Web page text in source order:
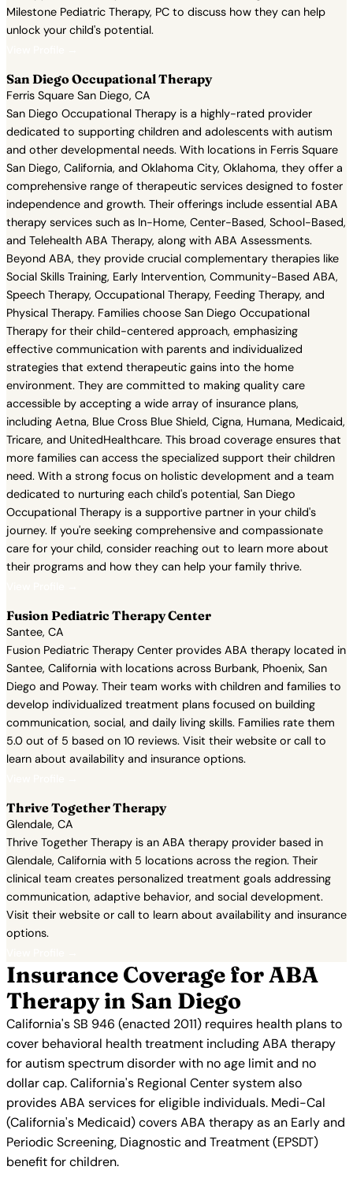
Milestone Pediatric Therapy, PC to discuss how they can help
unlock your child's potential.
San Diego Occupational Therapy
Ferris Square San Diego, CA
San Diego Occupational Therapy is a highly-rated provider
dedicated to supporting children and adolescents with autism
and other developmental needs. With locations in Ferris Square
San Diego, California, and Oklahoma City, Oklahoma, they offer a
comprehensive range of therapeutic services designed to foster
independence and growth. Their offerings include essential ABA
therapy services such as In-Home, Center-Based, School-Based,
and Telehealth ABA Therapy, along with ABA Assessments.
Beyond ABA, they provide crucial complementary therapies like
Social Skills Training, Early Intervention, Community-Based ABA,
Speech Therapy, Occupational Therapy, Feeding Therapy, and
Physical Therapy. Families choose San Diego Occupational
Therapy for their child-centered approach, emphasizing
effective communication with parents and individualized
strategies that extend therapeutic gains into the home
environment. They are committed to making quality care
accessible by accepting a wide array of insurance plans,
including Aetna, Blue Cross Blue Shield, Cigna, Humana, Medicaid,
Tricare, and UnitedHealthcare. This broad coverage ensures that
more families can access the specialized support their children
need. With a strong focus on holistic development and a team
dedicated to nurturing each child's potential, San Diego
Occupational Therapy is a supportive partner in your child's
journey. If you're seeking comprehensive and compassionate
care for your child, consider reaching out to learn more about
their programs and how they can help your family thrive.
Fusion Pediatric Therapy Center
Santee, CA
Fusion Pediatric Therapy Center provides ABA therapy located in
Santee, California with locations across Burbank, Phoenix, San
Diego and Poway. Their team works with children and families to
develop individualized treatment plans focused on building
communication, social, and daily living skills. Families rate them
5.0 out of 5 based on 10 reviews. Visit their website or call to
learn about availability and insurance options.
Thrive Together Therapy
Glendale, CA
Thrive Together Therapy is an ABA therapy provider based in
Glendale, California with 5 locations across the region. Their
clinical team creates personalized treatment goals addressing
communication, adaptive behavior, and social development.
Visit their website or call to learn about availability and insurance
options.
Insurance Coverage for ABA
Therapy in San Diego
California's SB 946 (enacted 2011) requires health plans to
cover behavioral health treatment including ABA therapy
for autism spectrum disorder with no age limit and no
dollar cap. California's Regional Center system also
provides ABA services for eligible individuals. Medi-Cal
(California's Medicaid) covers ABA therapy as an Early and
Periodic Screening, Diagnostic and Treatment (EPSDT)
benefit for children.